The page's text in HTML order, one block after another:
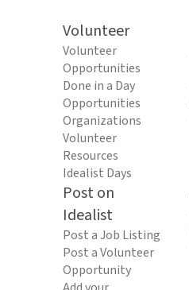
Volunteer
Volunteer
Opportunities
Done in a Day
Opportunities
Organizations
Volunteer
Resources
Idealist Days
Post on
Idealist
Post a Job Listing
Post a Volunteer
Opportunity